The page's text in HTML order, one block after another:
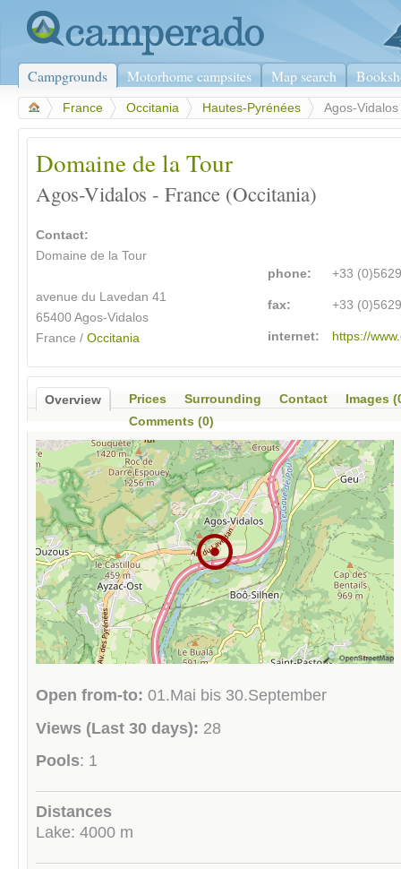
Campgrounds Motorhome campsites Map search
France Occitania Hautes-Pyrénées Agos-Vidalos
Domaine de la Tour
Agos-Vidalos - France (Occitania)
Contact:
Domaine de la Tour
avenue du Lavedan 41
65400 Agos-Vidalos
France / Occitania
phone: +33
fax: +33
internet: https://
Overview Prices Surrounding Contact
Images
Comments (0)
Open from-to: 01.Mai bis 30.September
Views (Last 30 days): 28
Pools: 1
Distances
Lake: 4000 m